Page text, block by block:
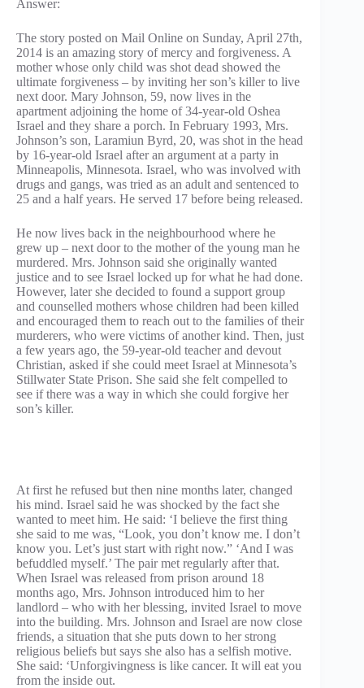
Answer:
The story posted on Mail Online on Sunday, April 27th,
2014 is an amazing story of mercy and forgiveness. A
mother whose only child was shot dead showed the
ultimate forgiveness – by inviting her son’s killer to live
next door. Mary Johnson, 59, now lives in the
apartment adjoining the home of 34-year-old Oshea
Israel and they share a porch. In February 1993, Mrs.
Johnson’s son, Laramiun Byrd, 20, was shot in the head
by 16-year-old Israel after an argument at a party in
Minneapolis, Minnesota. Israel, who was involved with
drugs and gangs, was tried as an adult and sentenced to
25 and a half years. He served 17 before being released.
He now lives back in the neighbourhood where he
grew up – next door to the mother of the young man he
murdered. Mrs. Johnson said she originally wanted
justice and to see Israel locked up for what he had done.
However, later she decided to found a support group
and counselled mothers whose children had been killed
and encouraged them to reach out to the families of their
murderers, who were victims of another kind. Then, just
a few years ago, the 59-year-old teacher and devout
Christian, asked if she could meet Israel at Minnesota’s
Stillwater State Prison. She said she felt compelled to
see if there was a way in which she could forgive her
son’s killer.
At first he refused but then nine months later, changed
his mind. Israel said he was shocked by the fact she
wanted to meet him. He said: ‘I believe the first thing
she said to me was, “Look, you don’t know me. I don’t
know you. Let’s just start with right now.” ‘And I was
befuddled myself.’ The pair met regularly after that.
When Israel was released from prison around 18
months ago, Mrs. Johnson introduced him to her
landlord – who with her blessing, invited Israel to move
into the building. Mrs. Johnson and Israel are now close
friends, a situation that she puts down to her strong
religious beliefs but says she also has a selfish motive.
She said: ‘Unforgivingness is like cancer. It will eat you
from the inside out.